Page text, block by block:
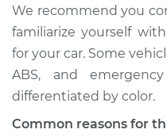
Shop/Dealer Price
2013 Infiniti M37
V6-3.7L
Service type
We recommend you
familiarize yourself
for your car. Some
ABS, and
differentiated by color.
Common reasons for